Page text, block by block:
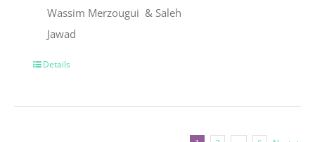
Wassim Merzougui & Saleh
Jawad
Details